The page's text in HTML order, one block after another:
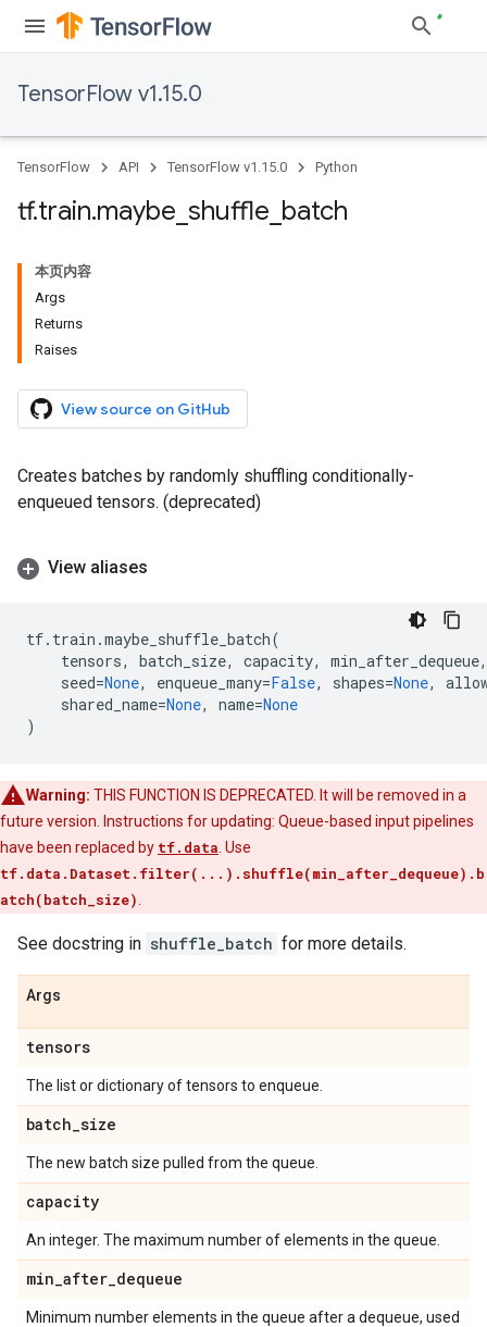
TensorFlow v1.15.0
TensorFlow API TensorFlow v1.15.0 Python
tf.train.maybe shuffle batch
本页内容
Args
Returns
Raises
View source on GitHub
Creates batches by randomly shuffling conditionally-
enqueued tensors. (deprecated)
View aliases
tf. train .maybe_shuffle_batch(
tensors, batch_size, capacity, min_after_dequeue,
seed=None, enqueue_many=False, shapes=None,
shared_name=None, name=None
)
Warning: THIS FUNCTION IS DEPRECATED. It will be removed in a
future version. Instructions for updating: Queue-based input pipelines
have been replaced by tf.data . Use
tf.data.Dataset.filter(...).shuffle(min_after_dequeue).b
atch(batch_size)
See docstring in shuffle_batch for more details.
Args
tensors
The list or dictionary of tensors to enqueue.
batch_size
The new batch size pulled from the queue.
capacity
An integer. The maximum number of elements in the queue.
min_after_dequeue
Minimum number elements in the queue after a dequeue, used